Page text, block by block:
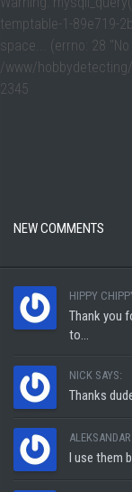
temptable-1-89e719-
space... (errno: 28
/www/
2345
NEW COMMENTS
HIPPY
Thank you
to...
NICK SAYS:
Thanks
I use them